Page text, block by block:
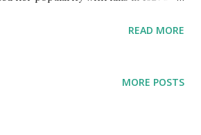
something that draws others in –
READ MORE
MORE POSTS